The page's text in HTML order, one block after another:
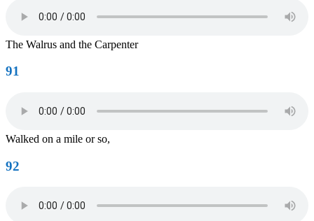
The Walrus and the Carpenter
91
Walked on a mile or so,
92